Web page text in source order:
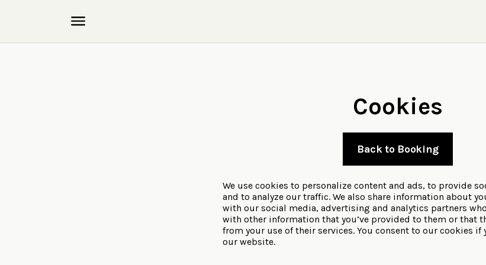
Cookies
Back to Booking
We use cookies to personalize content and ads, to provide
and to analyze our traffic. We also share information about
with our social media, advertising and analytics partners
with other information that you’ve provided to them or that
from your use of their services. You consent to our cookies if
our website.